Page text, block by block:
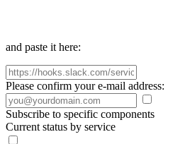
and paste it here:
Please confirm your e-mail address:
Subscribe to specific components
Current status by service